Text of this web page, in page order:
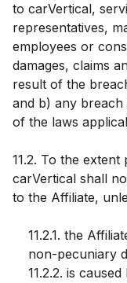
to carVertical,
representatives,
employees or
damages, claims
result of the
and b) any
of the laws
11.2. To the
carVertical shall
to the Affiliate,
11.2.1. the
non-pecuniary
11.2.2. is